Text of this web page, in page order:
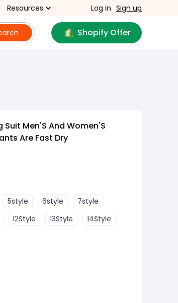
Resources Log in Sign up
Shopify Offer
Men'S And Women'S
Are Fast Dry
5style 6style
7style
12Style 13Style
14Style